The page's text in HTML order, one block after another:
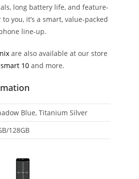
long battery life, and feature-
you, it’s a smart, value-packed
line-up.
are also available at our store
smart 10 and more.
Blue, Titanium Silver
128GB